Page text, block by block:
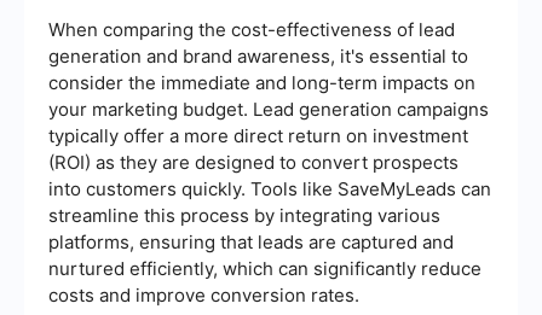
When comparing the cost-effectiveness of lead
generation and brand awareness, it's essential to
consider the immediate and long-term impacts on
your marketing budget. Lead generation campaigns
typically offer a more direct return on investment
(ROI) as they are designed to convert prospects
into customers quickly. Tools like SaveMyLeads can
streamline this process by integrating various
platforms, ensuring that leads are captured and
nurtured efficiently, which can significantly reduce
costs and improve conversion rates.